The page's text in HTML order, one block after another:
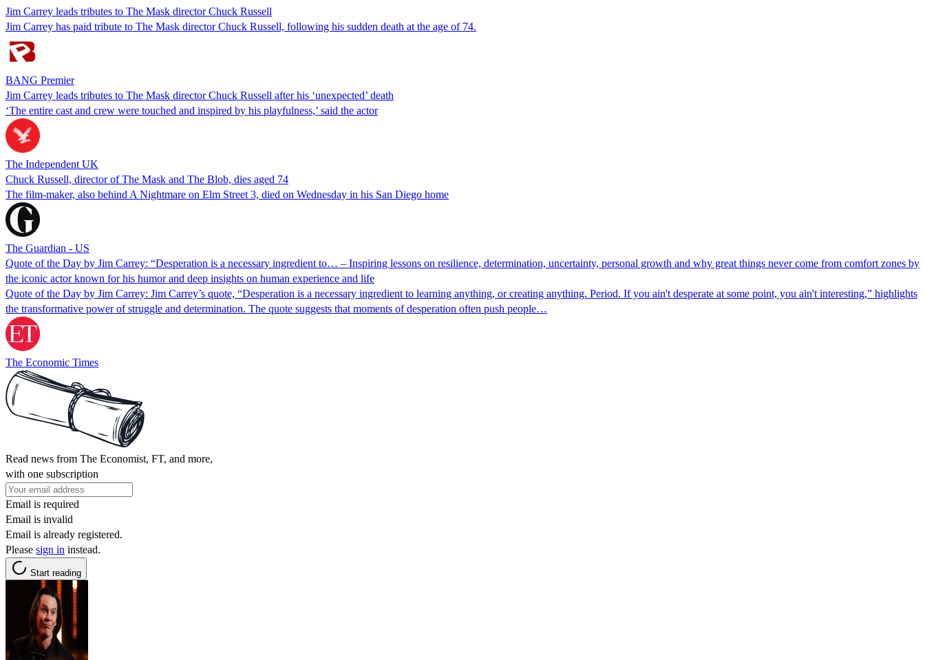
Jim Carrey leads tributes to The Mask director Chuck Russell
Jim Carrey has paid tribute to The Mask director Chuck Russell, following his sudden death at the age of 74.
BANG Premier
Jim Carrey leads tributes to The Mask director Chuck Russell after his ‘unexpected’ death
‘The entire cast and crew were touched and inspired by his playfulness,’ said the actor
The Independent UK
Chuck Russell, director of The Mask and The Blob, dies aged 74
The film-maker, also behind A Nightmare on Elm Street 3, died on Wednesday in his San Diego home
The Guardian - US
Quote of the Day by Jim Carrey: “Desperation is a necessary ingredient to… – Inspiring lessons on resilience, determination, uncertainty, personal growth and why great things never come from comfort zones by
the iconic actor known for his humor and deep insights on human experience and life
Quote of the Day by Jim Carrey: Jim Carrey’s quote, “Desperation is a necessary ingredient to learning anything, or creating anything. Period. If you ain't desperate at some point, you ain't interesting,” highlights
the transformative power of struggle and determination. The quote suggests that moments of desperation often push people…
The Economic Times
Read news from The Economist, FT, and more,
with one subscription
Email is required
Email is invalid
Email is already registered.
Please sign in instead.
Start reading